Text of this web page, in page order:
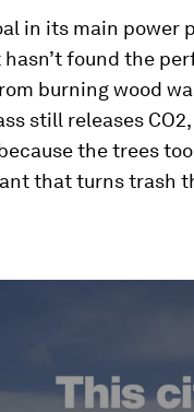
in its main power
found the
burning wood
still releases
the trees
that turns trash